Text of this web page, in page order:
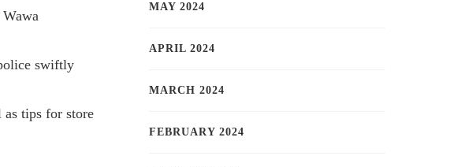
swiftly
as tips for store
MAY 2024
APRIL 2024
MARCH 2024
FEBRUARY 2024